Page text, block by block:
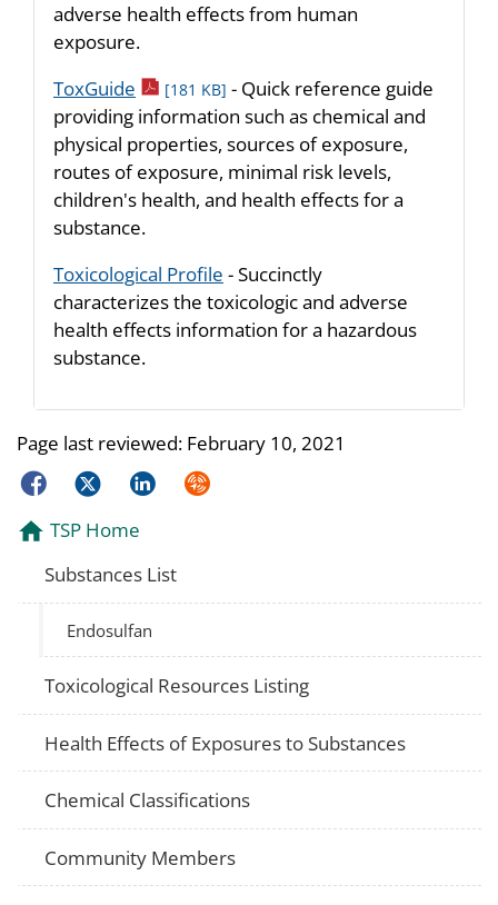
adverse health effects from human
exposure.
ToxGuide pdf icon
[181 KB] - Quick reference guide
providing information such as chemical and
physical properties, sources of exposure,
routes of exposure, minimal risk levels,
children's health, and health effects for a
substance.
Toxicological Profile - Succinctly
characterizes the toxicologic and adverse
health effects information for a hazardous
substance.
Page last reviewed: February 10, 2021
FacebookTwitterLinkedInSyndicate
TSP Home
Substances List
Endosulfan
Toxicological Resources Listing
Health Effects of Exposures to Substances
Chemical Classifications
Community Members